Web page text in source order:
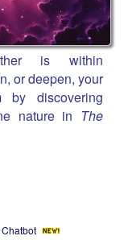
is within
or deepen, your
by discovering
nature in The
Chatbot